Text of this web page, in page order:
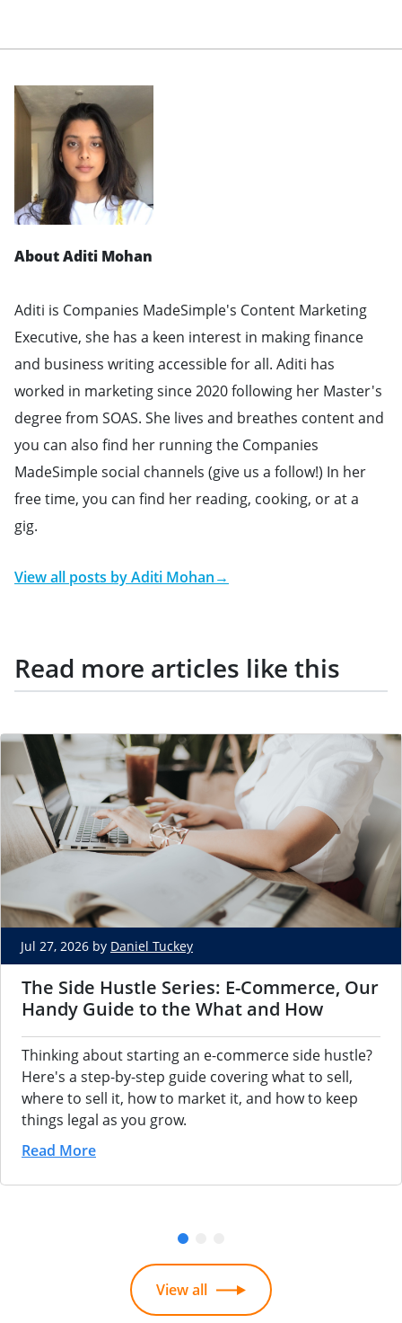
About Aditi Mohan
Aditi is Companies MadeSimple's Content Marketing
Executive, she has a keen interest in making finance
and business writing accessible for all. Aditi has
worked in marketing since 2020 following her Master's
degree from SOAS. She lives and breathes content and
you can also find her running the Companies
MadeSimple social channels (give us a follow!) In her
free time, you can find her reading, cooking, or at a
gig.
View all posts byAditi Mohan→
Read more articles like this
Jul 27, 2026 by Daniel Tuckey
The Side Hustle Series: E-Commerce, Our
Handy Guide to the What and How
Thinking about starting an e-commerce side hustle?
Here's a step-by-step guide covering what to sell,
where to sell it, how to market it, and how to keep
things legal as you grow.
Read More
View all